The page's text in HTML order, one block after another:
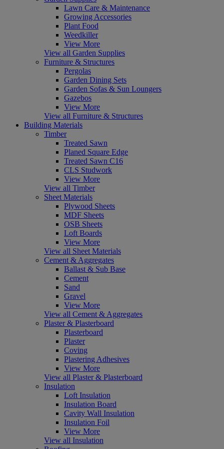
Lawn Care & Maintenance
Growing Accessories
Plant Food
Weedkiller
View More
View all Garden Supplies
Furniture & Structures
Pergolas
Garden Dining Sets
Garden Sofas & Sun Loungers
Gazebos
View More
View all Furniture & Structures
Building Materials
Timber
Treated Sawn
Planed Square Edge
Treated Sawn C16
CLS Studwork
View More
View all Timber
Sheet Materials
Plywood Sheets
MDF Sheets
OSB Sheets
Loft Boards
View More
View all Sheet Materials
Cement & Aggregates
Ballast & Sub Base
Cement
Sand
Gravel
View More
View all Cement & Aggregates
Plaster & Plasterboard
Plasterboard
Plaster
Coving
Plastering Adhesives
View More
View all Plaster & Plasterboard
Insulation
Loft Insulation
Insulation Board
Cavity Wall Insulation
Insulation Foil
View More
View all Insulation